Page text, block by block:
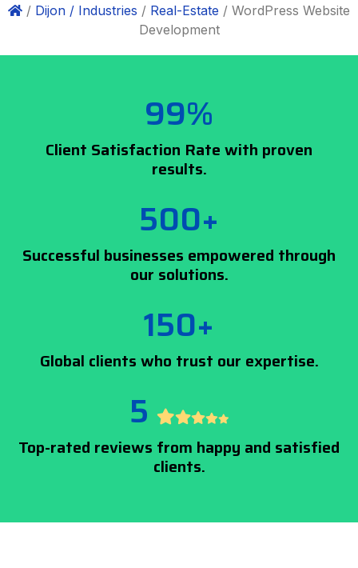
/ Dijon / Industries / Real-Estate / WordPress Website
Development
99%
Client Satisfaction Rate with proven
results.
500+
Successful businesses empowered through
our solutions.
150+
Global clients who trust our expertise.
5
Top-rated reviews from happy and satisfied
clients.